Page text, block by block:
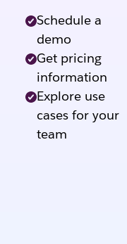
Schedule a
demo
Get pricing
information
Explore use
cases for your
team